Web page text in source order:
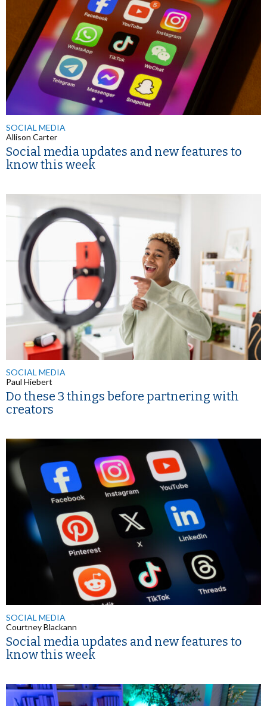
SOCIAL MEDIA
Allison Carter
Social media updates and new features to
know this week
SOCIAL MEDIA
Paul Hiebert
Do these 3 things before partnering with
creators
SOCIAL MEDIA
Courtney Blackann
Social media updates and new features to
know this week